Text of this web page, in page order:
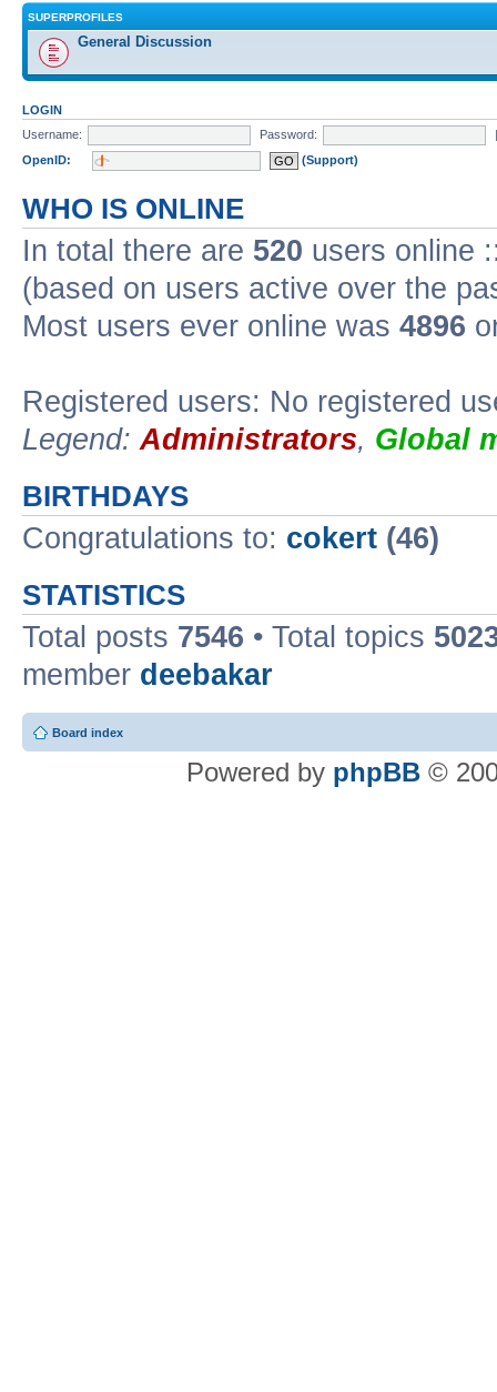
SUPERPROFILES
General Discussion
LOGIN
Username:
Password:
OpenID:
(Support)
WHO IS ONLINE
In total there are 520 users online
(based on users active over the
Most users ever online was 4896
Registered users: No registered
Legend:Administrators, Global
BIRTHDAYS
Congratulations to: cokert (46)
STATISTICS
Total posts 7546 • Total topics
member deebakar
Board index
Powered by phpBB ©